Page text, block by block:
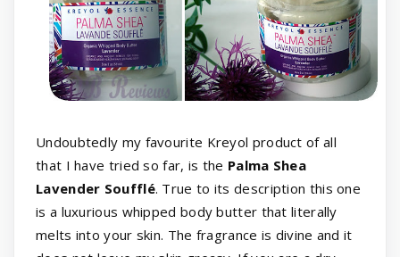
Undoubtedly my favourite Kreyol product of all
that I have tried so far, is the Palma Shea
Lavender Soufflé. True to its description this one
is a luxurious whipped body butter that literally
melts into your skin. The fragrance is divine and it